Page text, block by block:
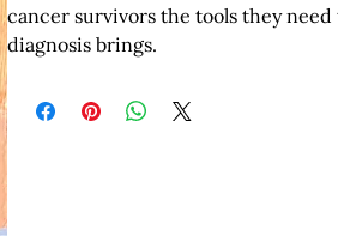
cancer survivors the tools they need
diagnosis brings.